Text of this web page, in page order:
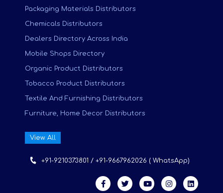
Packaging Materials Distributors
Chemicals Distributors
Dealers Directory Across India
Mobile Shops Directory
Organic Product Distributors
Tobacco Product Distributors
Textile And Furnishing Distributors
Furniture, Home Decor Distributors
View All
+91-9210373801 / +91-9667962026 ( WhatsApp)